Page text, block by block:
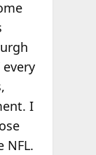
every
I
NFL.